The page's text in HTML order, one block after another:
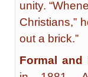
unity.
Christians,”
out a brick.”
Formal and